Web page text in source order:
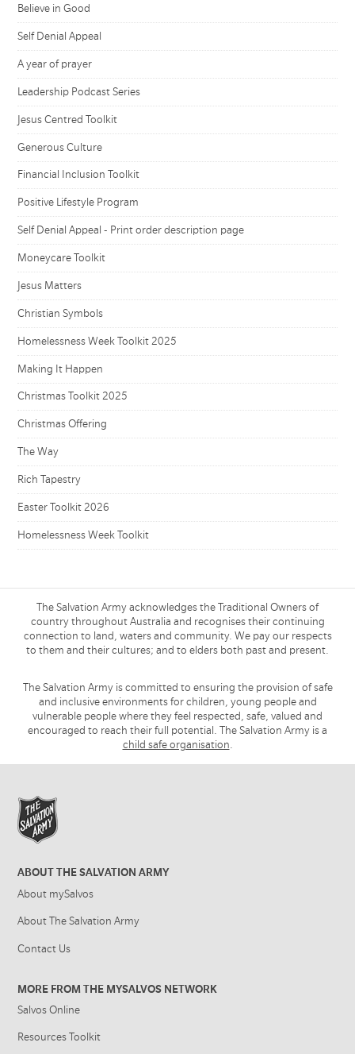
Believe in Good
Self Denial Appeal
A year of prayer
Leadership Podcast Series
Jesus Centred Toolkit
Generous Culture
Financial Inclusion Toolkit
Positive Lifestyle Program
Self Denial Appeal - Print order description page
Moneycare Toolkit
Jesus Matters
Christian Symbols
Homelessness Week Toolkit 2025
Making It Happen
Christmas Toolkit 2025
Christmas Offering
The Way
Rich Tapestry
Easter Toolkit 2026
Homelessness Week Toolkit
The Salvation Army acknowledges the Traditional Owners of
country throughout Australia and recognises their continuing
connection to land, waters and community. We pay our respects
to them and their cultures; and to elders both past and present.
The Salvation Army is committed to ensuring the provision of safe
and inclusive environments for children, young people and
vulnerable people where they feel respected, safe, valued and
encouraged to reach their full potential. The Salvation Army is a
child safe organisation.
ABOUT THE SALVATION ARMY
About mySalvos
About The Salvation Army
Contact Us
MORE FROM THE MYSALVOS NETWORK
Salvos Online
Resources Toolkit